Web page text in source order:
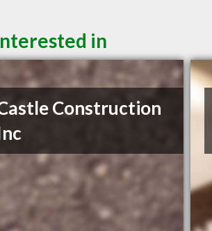
in
Construction